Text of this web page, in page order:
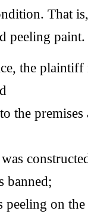
That
peeling paint.
the plaintiff
the premises
banned;
peeling on the